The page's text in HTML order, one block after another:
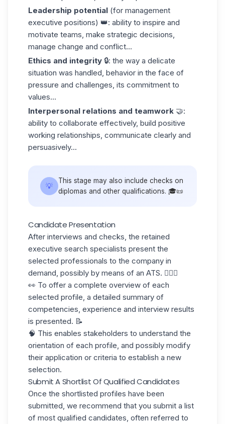
Leadership potential (for management
executive positions) 👑: ability to inspire and
motivate teams, make strategic decisions,
manage change and conflict...
Ethics and integrity 🔒: the way a delicate
situation was handled, behavior in the face of
pressure and challenges, its commitment to
values...
Interpersonal relations and teamwork 🤝:
ability to collaborate effectively, build positive
working relationships, communicate clearly and
persuasively...
💡
This stage may also include checks on
diplomas and other qualifications. 🎓📜
Candidate Presentation
After interviews and checks, the retained
executive search specialists present the
selected professionals to the company in
demand, possibly by means of an ATS. 💁🏻‍♀️
👀 To offer a complete overview of each
selected profile, a detailed summary of
competencies, experience and interview results
is presented. 📝
🧠 This enables stakeholders to understand the
orientation of each profile, and possibly modify
their application or criteria to establish a new
selection.
Submit A Shortlist Of Qualified Candidates
Once the shortlisted profiles have been
submitted, we recommend that you submit a list
of most qualified candidates, often referred to